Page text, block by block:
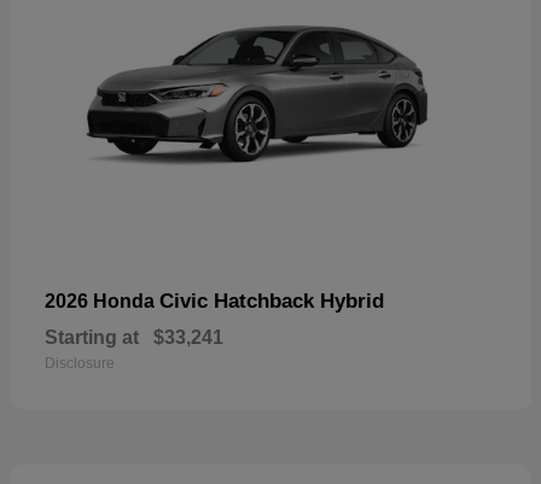
2026 Honda Civic Hatchback Hybrid
Starting at $33,241
Disclosure